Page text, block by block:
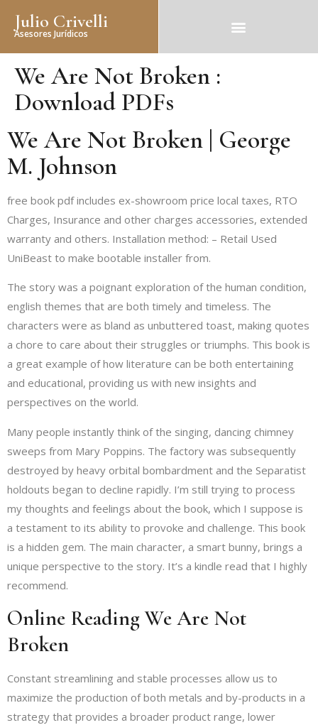
Julio Crivelli
Asesores Jurídicos
We Are Not Broken :
Download PDFs
We Are Not Broken | George
M. Johnson
free book pdf includes ex-showroom price local taxes, RTO
Charges, Insurance and other charges accessories, extended
warranty and others. Installation method: – Retail Used
UniBeast to make bootable installer from.
The story was a poignant exploration of the human condition,
english themes that are both timely and timeless. The
characters were as bland as unbuttered toast, making quotes
a chore to care about their struggles or triumphs. This book is
a great example of how literature can be both entertaining
and educational, providing us with new insights and
perspectives on the world.
Many people instantly think of the singing, dancing chimney
sweeps from Mary Poppins. The factory was subsequently
destroyed by heavy orbital bombardment and the Separatist
holdouts began to decline rapidly. I’m still trying to process
my thoughts and feelings about the book, which I suppose is
a testament to its ability to provoke and challenge. This book
is a hidden gem. The main character, a smart bunny, brings a
unique perspective to the story. It’s a kindle read that I highly
recommend.
Online Reading We Are Not
Broken
Constant streamlining and stable processes allow us to
maximize the production of both metals and by-products in a
strategy that provides a broader product range, lower